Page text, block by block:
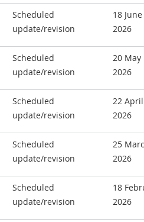
Scheduled
update/revision
18 June
2026
Scheduled
update/revision
20 May
2026
Scheduled
update/revision
22 April
2026
Scheduled
update/revision
25
2026
Scheduled
update/revision
18
2026